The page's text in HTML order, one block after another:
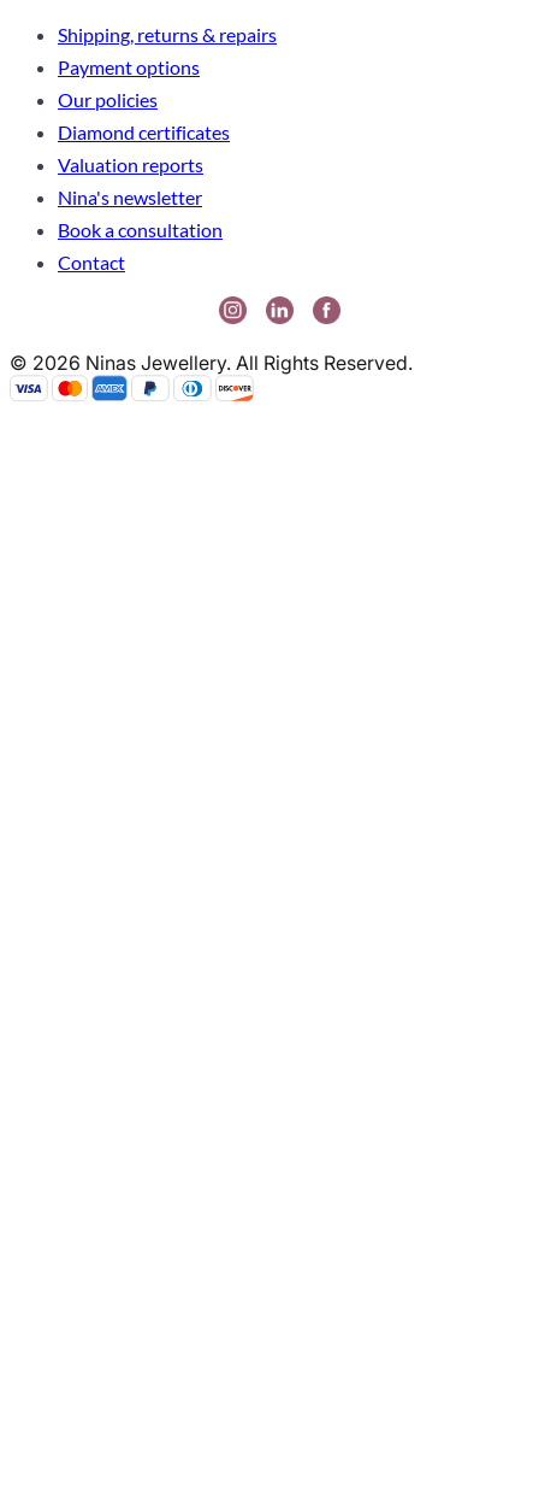
Shipping, returns & repairs
Payment options
Our policies
Diamond certificates
Valuation reports
Nina's newsletter
Book a consultation
Contact
© 2026 Ninas Jewellery. All Rights Reserved.